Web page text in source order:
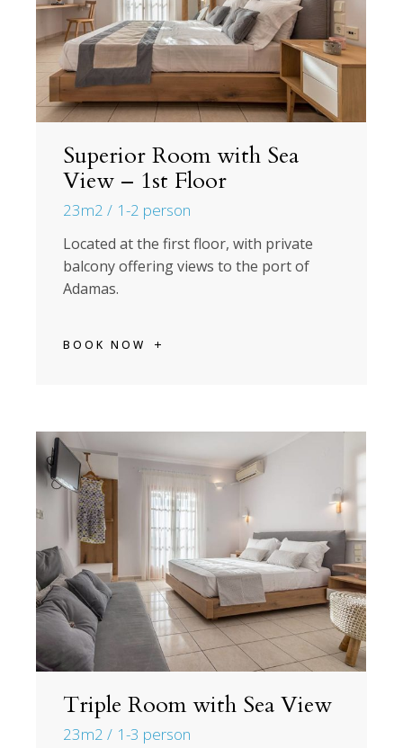
Superior Room with Sea
View – 1st Floor
23m2 1-2 person
Located at the first floor, with private
balcony offering views to the port of
Adamas.
BOOK NOW
Triple Room with Sea View
23m2 1-3 person